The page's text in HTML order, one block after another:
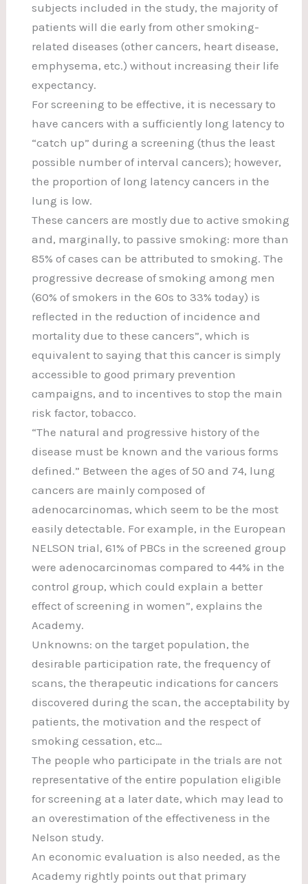
subjects included in the study, the majority of
patients will die early from other smoking-
related diseases (other cancers, heart disease,
emphysema, etc.) without increasing their life
expectancy.
For screening to be effective, it is necessary to
have cancers with a sufficiently long latency to
“catch up” during a screening (thus the least
possible number of interval cancers); however,
the proportion of long latency cancers in the
lung is low.
These cancers are mostly due to active smoking
and, marginally, to passive smoking: more than
85% of cases can be attributed to smoking. The
progressive decrease of smoking among men
(60% of smokers in the 60s to 33% today) is
reflected in the reduction of incidence and
mortality due to these cancers”, which is
equivalent to saying that this cancer is simply
accessible to good primary prevention
campaigns, and to incentives to stop the main
risk factor, tobacco.
“The natural and progressive history of the
disease must be known and the various forms
defined.” Between the ages of 50 and 74, lung
cancers are mainly composed of
adenocarcinomas, which seem to be the most
easily detectable. For example, in the European
NELSON trial, 61% of PBCs in the screened group
were adenocarcinomas compared to 44% in the
control group, which could explain a better
effect of screening in women”, explains the
Academy.
Unknowns: on the target population, the
desirable participation rate, the frequency of
scans, the therapeutic indications for cancers
discovered during the scan, the acceptability by
patients, the motivation and the respect of
smoking cessation, etc…
The people who participate in the trials are not
representative of the entire population eligible
for screening at a later date, which may lead to
an overestimation of the effectiveness in the
Nelson study.
An economic evaluation is also needed, as the
Academy rightly points out that primary